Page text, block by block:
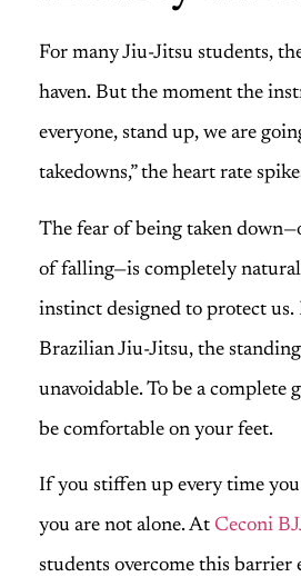
For many Jiu-Jitsu students,
haven. But the moment the
everyone, stand up, we are
takedowns,” the heart rate
The fear of being taken
of falling—is completely
instinct designed to protect us.
Brazilian Jiu-Jitsu, the standing
unavoidable. To be a complete
be comfortable on your feet.
If you stiffen up every time
you are not alone. At Ceconi
students overcome this barrier